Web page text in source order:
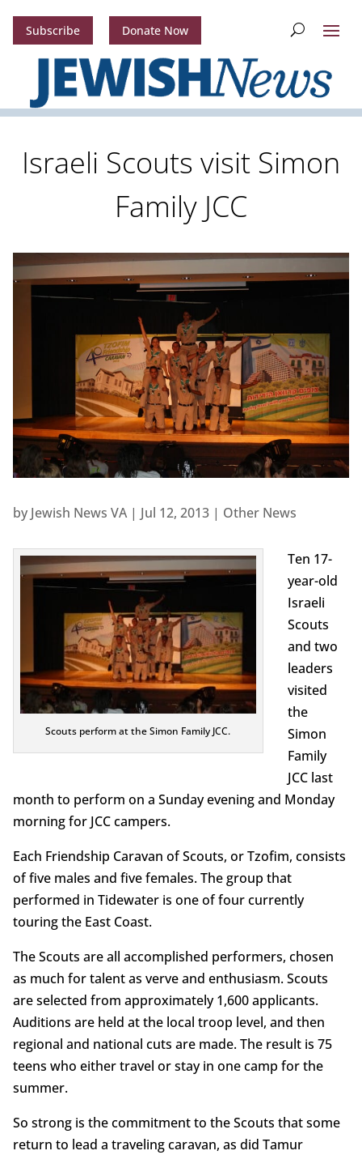
Subscribe Donate Now
Israeli Scouts visit Simon
Family JCC
by Jewish News VA| Jul 12, 2013| Other News
Scouts perform at the Simon Family JCC.
Ten 17-
year-old
Israeli
Scouts
and two
leaders
visited
the
Simon
Family
JCC last
month to perform on a Sunday evening and Monday
morning for JCC campers.
Each Friendship Caravan of Scouts, or Tzofim, consists
of five males and five females. The group that
performed in Tidewater is one of four currently
touring the East Coast.
The Scouts are all accomplished performers, chosen
as much for talent as verve and enthusiasm. Scouts
are selected from approximately 1,600 applicants.
Auditions are held at the local troop level, and then
regional and national cuts are made. The result is 75
teens who either travel or stay in one camp for the
summer.
So strong is the commitment to the Scouts that some
return to lead a traveling caravan, as did Tamur